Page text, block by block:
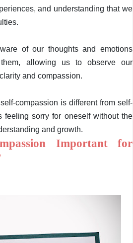
and understanding that we
of our thoughts and emotions
allowing us to observe our
and compassion.
self-compassion is different from self-
feeling sorry for oneself without the
and growth.
Important for